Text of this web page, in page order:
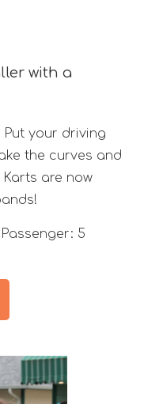
with a
Put your driving
the curves and
are now
Passenger: 5